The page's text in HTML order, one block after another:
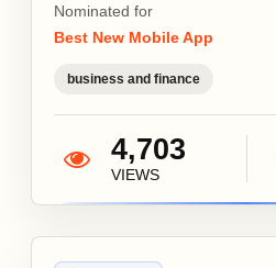
Nominated for
Best New Mobile App
business and finance
4,703
VIEWS